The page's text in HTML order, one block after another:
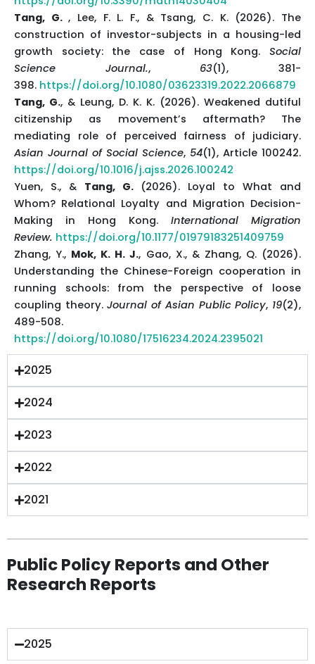
Tang, G., Lee, F. L. F., & Tsang, C. K. (2026). The
construction of investor-subjects in a housing-led
growth society: the case of Hong Kong. Social
Science Journal., 63(1), 381-
398. https://doi.org/10.1080/03623319.2022.2066879
Tang, G., & Leung, D. K. K. (2026). Weakened dutiful
citizenship as movement’s aftermath? The
mediating role of perceived fairness of judiciary.
Asian Journal of Social Science, 54(1), Article 100242.
https://doi.org/10.1016/j.ajss.2026.100242
Yuen, S., & Tang, G.(2026). Loyal to What and
Whom? Relational Loyalty and Migration Decision-
Making in Hong Kong. International Migration
Review. https://doi.org/10.1177/01979183251409759
Zhang, Y., Mok, K. H. J., Gao, X., & Zhang, Q. (2026).
Understanding the Chinese−Foreign cooperation in
running schools: from the perspective of loose
coupling theory.Journal of Asian Public Policy, 19(2),
489-508.
https://doi.org/10.1080/17516234.2024.2395021
2025
2024
2023
2022
2021
Public Policy Reports and Other
Research Reports
2025